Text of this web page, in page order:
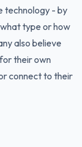
technology - by
type or how
also believe
their own
connect to their